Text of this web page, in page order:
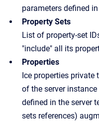
parameters defined
Property Sets
List of property-set
"include" all its
Properties
Ice properties private
of the server
defined in the server
sets references)